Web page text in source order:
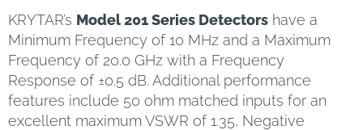
KRYTAR’s Model 201 Series Detectors have a
Minimum Frequency of 10 MHz and a Maximum
Frequency of 20.0 GHz with a Frequency
Response of ±0.5 dB. Additional performance
features include 50 ohm matched inputs for an
excellent maximum VSWR of 1.35, Negative